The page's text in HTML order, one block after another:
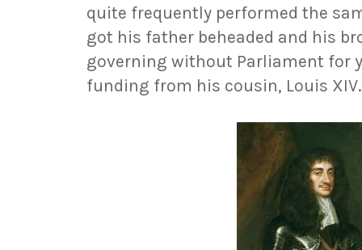
quite frequently performed the
got his father beheaded and his
governing without Parliament for
funding from his cousin, Louis XIV.